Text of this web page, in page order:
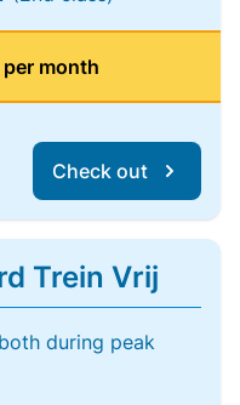
month
Check out
Trein Vrij
during peak